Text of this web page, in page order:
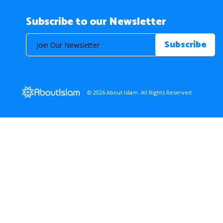
Subscribe to our Newsletter
© 2026 About Islam. All Rights Reserved.